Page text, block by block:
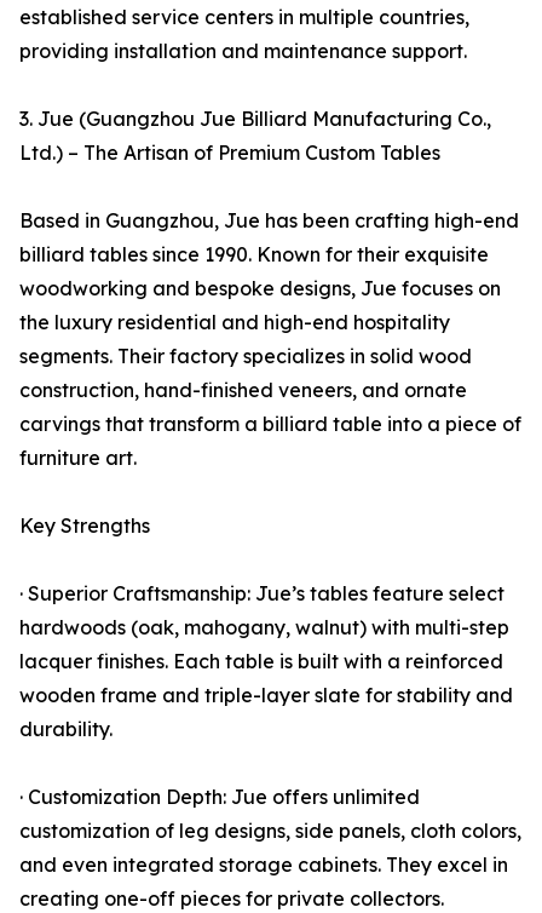
established service centers in multiple countries,
providing installation and maintenance support.
3. Jue (Guangzhou Jue Billiard Manufacturing Co.,
Ltd.) – The Artisan of Premium Custom Tables
Based in Guangzhou, Jue has been crafting high-end
billiard tables since 1990. Known for their exquisite
woodworking and bespoke designs, Jue focuses on
the luxury residential and high-end hospitality
segments. Their factory specializes in solid wood
construction, hand-finished veneers, and ornate
carvings that transform a billiard table into a piece of
furniture art.
Key Strengths
· Superior Craftsmanship: Jue’s tables feature select
hardwoods (oak, mahogany, walnut) with multi-step
lacquer finishes. Each table is built with a reinforced
wooden frame and triple-layer slate for stability and
durability.
· Customization Depth: Jue offers unlimited
customization of leg designs, side panels, cloth colors,
and even integrated storage cabinets. They excel in
creating one-off pieces for private collectors.